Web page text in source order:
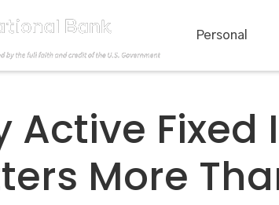
Personal
Active
More